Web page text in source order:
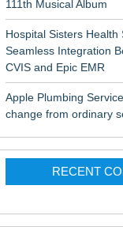
111th Musical Album
Hospital Sisters Health
Seamless Integration
CVIS and Epic EMR
Apple Plumbing
change from ordinary
RECENT